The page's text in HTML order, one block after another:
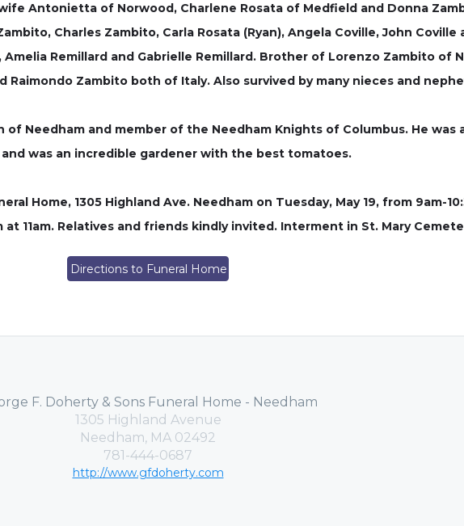
Antonietta of Norwood, Charlene Rosata of Medfield and Donna
Charles Zambito, Carla Rosata (Ryan), Angela Coville, John Coville
Remillard and Gabrielle Remillard. Brother of Lorenzo Zambito of
Zambito both of Italy. Also survived by many nieces and
Needham and member of the Needham Knights of Columbus. He was
was an incredible gardener with the best tomatoes.
Home, 1305 Highland Ave. Needham on Tuesday, May 19, from 9am-
at 11am. Relatives and friends kindly invited. Interment in St. Mary
Directions to Funeral Home
F. Doherty & Sons Funeral Home - Needham
1305 Highland Avenue
Needham, MA 02492
781-444-0687
http://www.gfdoherty.com